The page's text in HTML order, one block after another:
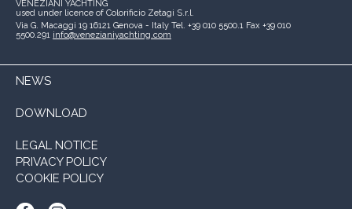
VENEZIANI YACHTING
used under licence of Colorificio Zetagi S.r.l.
Via G. Macaggi 19 16121 Genova - Italy Tel. +39 010 5500.1 Fax +39 010
5500.291 info@venezianiyachting.com
NEWS
DOWNLOAD
LEGAL NOTICE
PRIVACY POLICY
COOKIE POLICY